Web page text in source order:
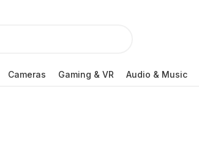
Cameras Gaming & VR Audio & Music